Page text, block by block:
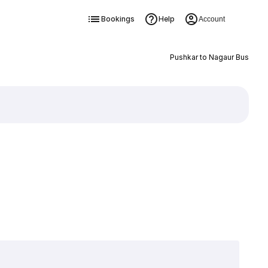
Bookings Help Account
Pushkar to Nagaur Bus